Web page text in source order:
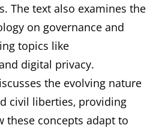
The text also examines the
on governance and
topics like
digital privacy.
the evolving nature
civil liberties‚ providing
these concepts adapt to